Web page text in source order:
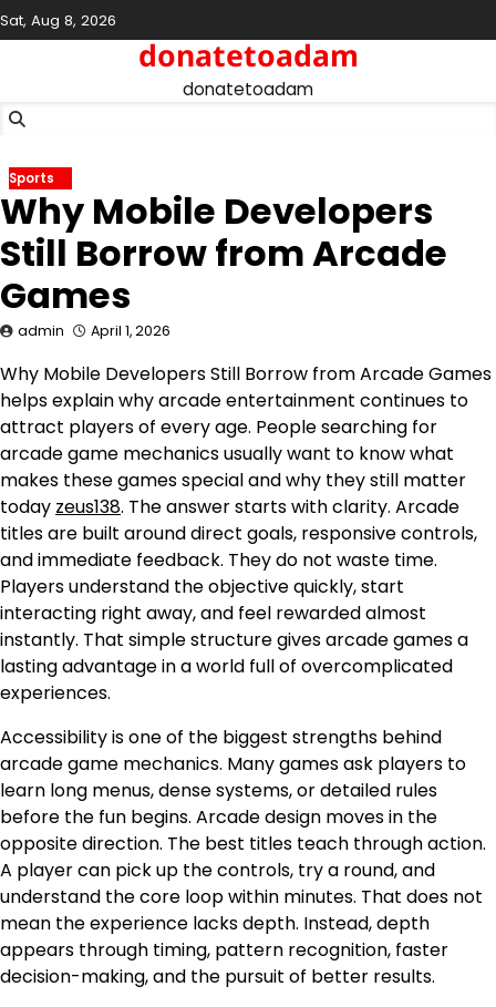
Skip
to
Sat, Aug 8, 2026
donatetoadam
donatetoadam
Sports
Why Mobile Developers
Still Borrow from Arcade
Games
admin April 1, 2026
Why Mobile Developers Still Borrow from Arcade Games
helps explain why arcade entertainment continues to
attract players of every age. People searching for
arcade game mechanics usually want to know what
makes these games special and why they still matter
today zeus138. The answer starts with clarity. Arcade
titles are built around direct goals, responsive controls,
and immediate feedback. They do not waste time.
Players understand the objective quickly, start
interacting right away, and feel rewarded almost
instantly. That simple structure gives arcade games a
lasting advantage in a world full of overcomplicated
experiences.
Accessibility is one of the biggest strengths behind
arcade game mechanics. Many games ask players to
learn long menus, dense systems, or detailed rules
before the fun begins. Arcade design moves in the
opposite direction. The best titles teach through action.
A player can pick up the controls, try a round, and
understand the core loop within minutes. That does not
mean the experience lacks depth. Instead, depth
appears through timing, pattern recognition, faster
decision-making, and the pursuit of better results.